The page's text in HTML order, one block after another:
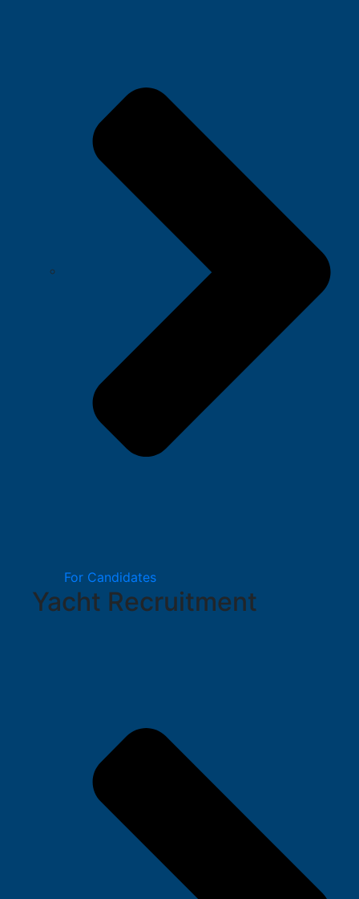
For Candidates
Yacht Recruitment